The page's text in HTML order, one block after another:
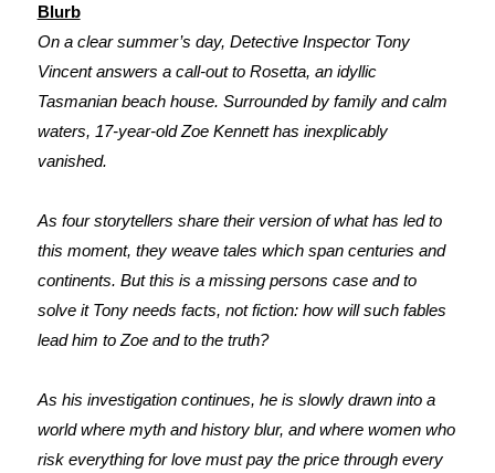
Blurb
On a clear summer’s day, Detective Inspector Tony
Vincent answers a call-out to Rosetta, an idyllic
Tasmanian beach house. Surrounded by family and calm
waters, 17-year-old Zoe Kennett has inexplicably
vanished.
As four storytellers share their version of what has led to
this moment, they weave tales which span centuries and
continents. But this is a missing persons case and to
solve it Tony needs facts, not fiction: how will such fables
lead him to Zoe and to the truth?
As his investigation continues, he is slowly drawn into a
world where myth and history blur, and where women who
risk everything for love must pay the price through every